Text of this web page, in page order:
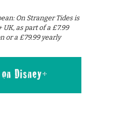
On Stranger Tides is
as part of a £7.99
or a £79.99 yearly